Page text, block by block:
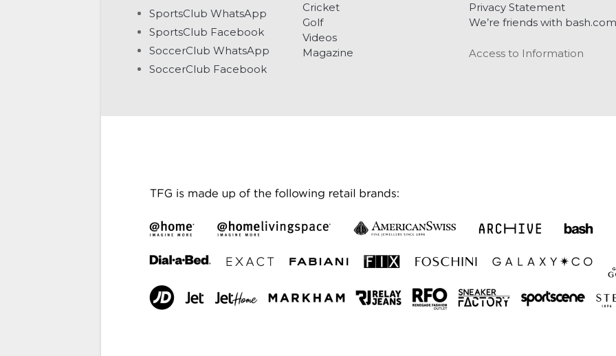
SportsClub WhatsApp
SportsClub Facebook
SoccerClub WhatsApp
SoccerClub Facebook
Cricket
Golf
Videos
Magazine
Privacy Statement
We’re friends with bash.com
Access to Information